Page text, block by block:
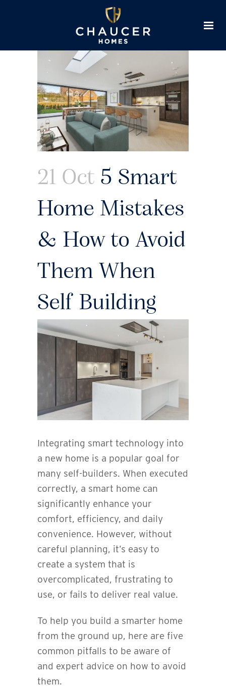
21 Oct 5 Smart
Home Mistakes
& How to Avoid
Them When
Self Building
Integrating smart technology into
a new home is a popular goal for
many self-builders. When executed
correctly, a smart home can
significantly enhance your
comfort, efficiency, and daily
convenience. However, without
careful planning, it’s easy to
create a system that is
overcomplicated, frustrating to
use, or fails to deliver real value.
To help you build a smarter home
from the ground up, here are five
common pitfalls to be aware of
and expert advice on how to avoid
them.